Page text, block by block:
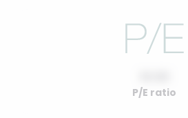
P/E ratio